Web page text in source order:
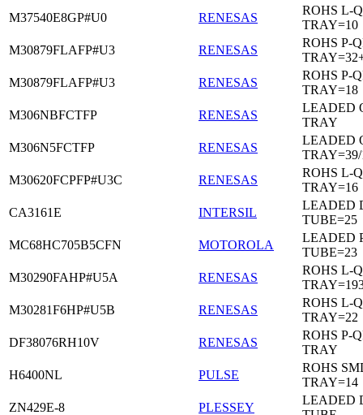
M37540E8GP#U0
RENESAS
ROHS L-
TRAY=10
M30879FLAFP#U3
RENESAS
ROHS P-
M30879FLAFP#U3
RENESAS
ROHS P-
TRAY=18
M306NBFCTFP
RENESAS
LEADED
TRAY
M306N5FCTFP
RENESAS
LEADED
TRAY=39/
M30620FCPFP#U3C
RENESAS
ROHS L-
TRAY=16
CA3161E
INTERSIL
LEADED
TUBE=25
MC68HC705B5CFN
MOTOROLA
LEADED
TUBE=23
M30290FAHP#U5A
RENESAS
ROHS L-
M30281F6HP#U5B
RENESAS
ROHS L-
TRAY=22
DF38076RH10V
RENESAS
ROHS P-
TRAY
H6400NL
PULSE
ROHS
TRAY=14
ZN429E-8
PLESSEY
LEADED